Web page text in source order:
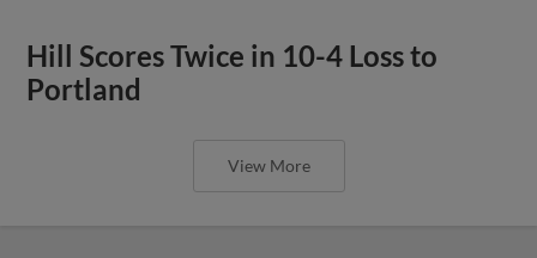
Hill Scores Twice in 10-4 Loss to
Portland
View More